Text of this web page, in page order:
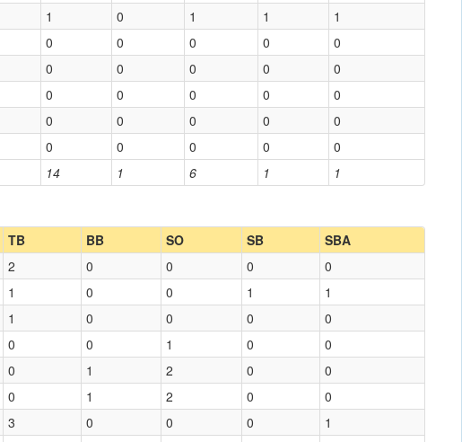
14 1 6 1 1
1 0 1 1
1
0 0 0 0
0
0 0 0 0
0
0 0 0 0
0
0 0 0 0
0
0 0 0 0 0
TB BB SO SB
SBA
2 0 0 0
0
1 0 0 1
1
1 0 0 0
0
0 0 1 0
0
0 1 2 0
0
0 1 2 0
0
3 0 0 0
1